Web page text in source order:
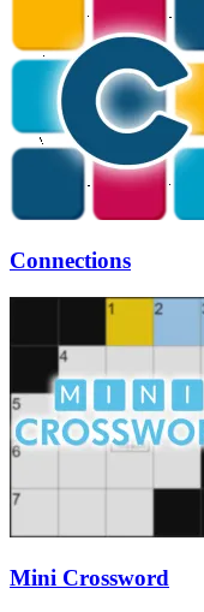
Connections
Mini Crossword